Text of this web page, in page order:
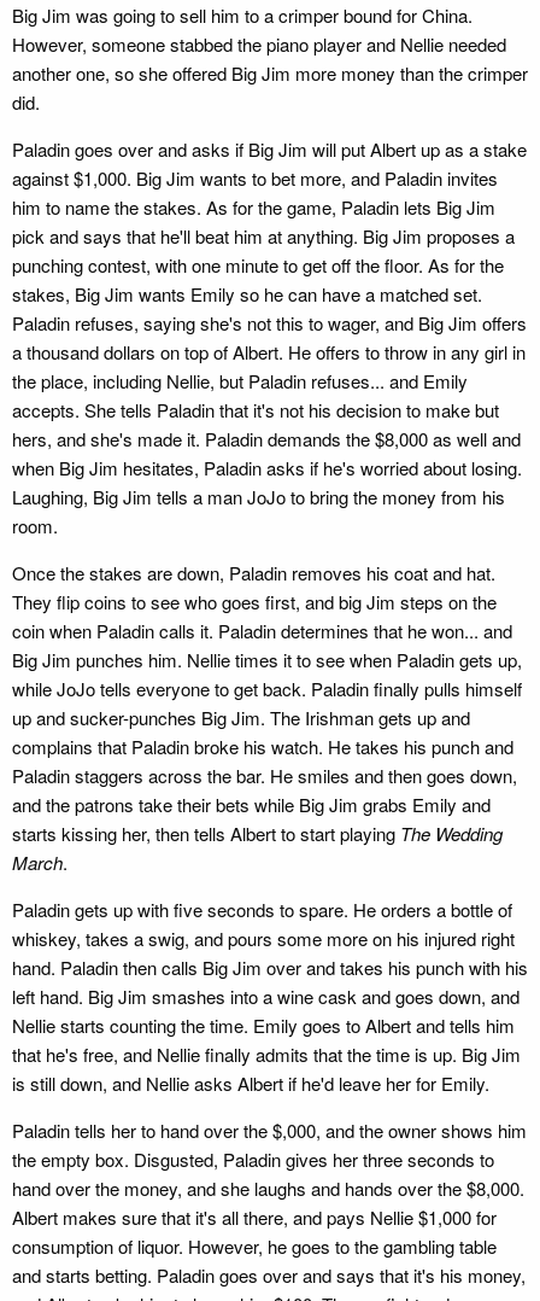
Big Jim was going to sell him to a crimper bound for China.
However, someone stabbed the piano player and Nellie needed
another one, so she offered Big Jim more money than the crimper
did.
Paladin goes over and asks if Big Jim will put Albert up as a stake
against $1,000. Big Jim wants to bet more, and Paladin invites
him to name the stakes. As for the game, Paladin lets Big Jim
pick and says that he'll beat him at anything. Big Jim proposes a
punching contest, with one minute to get off the floor. As for the
stakes, Big Jim wants Emily so he can have a matched set.
Paladin refuses, saying she's not this to wager, and Big Jim offers
a thousand dollars on top of Albert. He offers to throw in any girl in
the place, including Nellie, but Paladin refuses... and Emily
accepts. She tells Paladin that it's not his decision to make but
hers, and she's made it. Paladin demands the $8,000 as well and
when Big Jim hesitates, Paladin asks if he's worried about losing.
Laughing, Big Jim tells a man JoJo to bring the money from his
room.
Once the stakes are down, Paladin removes his coat and hat.
They flip coins to see who goes first, and big Jim steps on the
coin when Paladin calls it. Paladin determines that he won... and
Big Jim punches him. Nellie times it to see when Paladin gets up,
while JoJo tells everyone to get back. Paladin finally pulls himself
up and sucker-punches Big Jim. The Irishman gets up and
complains that Paladin broke his watch. He takes his punch and
Paladin staggers across the bar. He smiles and then goes down,
and the patrons take their bets while Big Jim grabs Emily and
starts kissing her, then tells Albert to start playing The Wedding
March.
Paladin gets up with five seconds to spare. He orders a bottle of
whiskey, takes a swig, and pours some more on his injured right
hand. Paladin then calls Big Jim over and takes his punch with his
left hand. Big Jim smashes into a wine cask and goes down, and
Nellie starts counting the time. Emily goes to Albert and tells him
that he's free, and Nellie finally admits that the time is up. Big Jim
is still down, and Nellie asks Albert if he'd leave her for Emily.
Paladin tells her to hand over the $,000, and the owner shows him
the empty box. Disgusted, Paladin gives her three seconds to
hand over the money, and she laughs and hands over the $8,000.
Albert makes sure that it's all there, and pays Nellie $1,000 for
consumption of liquor. However, he goes to the gambling table
and starts betting. Paladin goes over and says that it's his money,